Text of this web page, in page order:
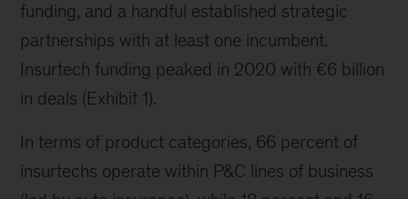
funding, and a handful established strategic
partnerships with at least one incumbent.
Insurtech funding peaked in 2020 with €6 billion
in deals (Exhibit 1).
In terms of product categories, 66 percent of
insurtechs operate within P&C lines of business